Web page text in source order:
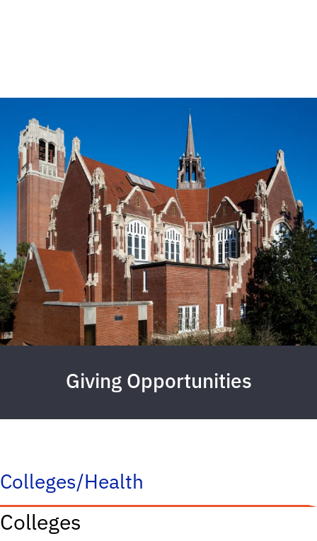
Giving Opportunities
Colleges/Health
Colleges